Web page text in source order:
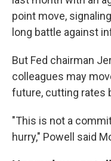
point move,
long battle against
But Fed chairman
colleagues may
future, cutting rates
"This is not a
hurry," Powell said